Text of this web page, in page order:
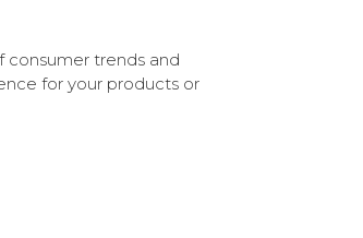
consumer trends and
for your products or